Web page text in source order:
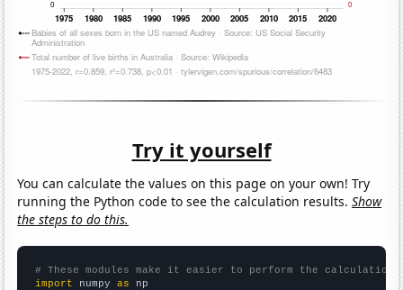
Try it yourself
You can calculate the values on this page on your own! Try
running the Python code to see the calculation results.Show
the steps to do this.
# These modules make it easier to perform the calculation
import numpy as